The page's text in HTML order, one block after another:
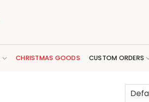
CHRISTMAS GOODS CUSTOM ORDERS